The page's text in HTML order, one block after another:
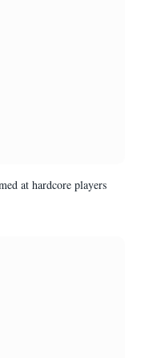
at hardcore players